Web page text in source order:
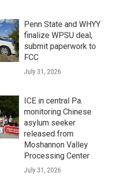
Penn State and WHYY
finalize WPSU deal,
submit paperwork to
FCC
July 31, 2026
ICE in central Pa.
monitoring Chinese
asylum seeker
released from
Moshannon Valley
Processing Center
July 31, 2026